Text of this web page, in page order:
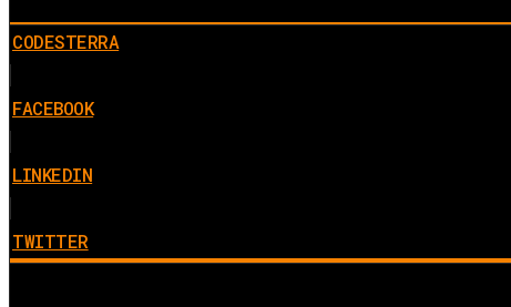
CODESTERRA
FACEBOOK
LINKEDIN
TWITTER